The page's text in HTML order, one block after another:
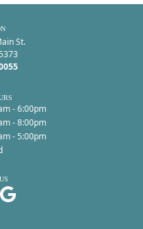
St.
Thursday:
- 6:00pm
- 8:00pm
- 5:00pm